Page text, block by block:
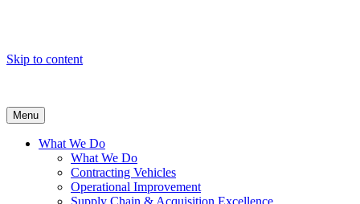
Skip to content
Menu
What We Do
What We Do
Contracting Vehicles
Operational Improvement
Supply Chain & Acquisition Excellence